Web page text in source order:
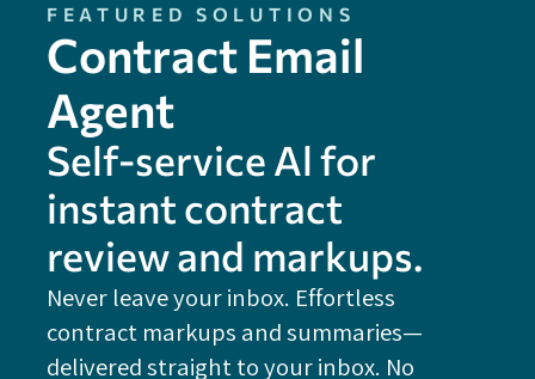
FEATURED SOLUTIONS
Contract Email
Agent
Self-service Al for
instant contract
review and markups.
Never leave your inbox. Effortless
contract markups and summaries—
delivered straight to your inbox. No